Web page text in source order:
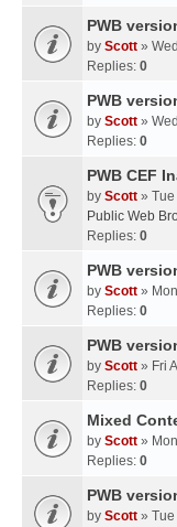
PWB
by Scott »
Replies: 0
PWB
by Scott »
Replies: 0
PWB CEF
by Scott »
Public Web
Replies: 0
PWB
by Scott »
Replies: 0
PWB
by Scott » Fri
Replies: 0
Mixed
by Scott »
Replies: 0
PWB
by Scott »